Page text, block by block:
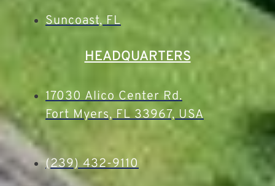
Suncoast, FL
HEADQUARTERS
17030 Alico Center Rd.
Fort Myers, FL 33967, USA
(239) 432-9110